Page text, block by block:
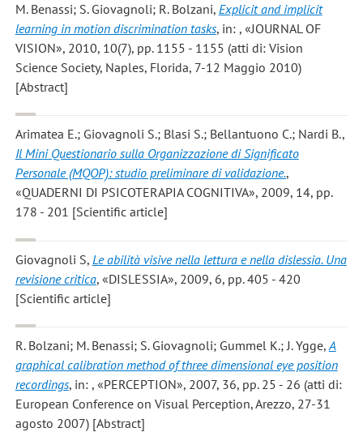
M. Benassi; S. Giovagnoli; R. Bolzani, Explicit and implicit
learning in motion discrimination tasks, in: , «JOURNAL OF
VISION», 2010, 10(7), pp. 1155 - 1155 (atti di: Vision
Science Society, Naples, Florida, 7-12 Maggio 2010)
[Abstract]
Arimatea E.; Giovagnoli S.; Blasi S.; Bellantuono C.; Nardi B.,
Il Mini Questionario sulla Organizzazione di Significato
Personale (MQOP): studio preliminare di validazione.,
«QUADERNI DI PSICOTERAPIA COGNITIVA», 2009, 14, pp.
178 - 201 [Scientific article]
Giovagnoli S, Le abilità visive nella lettura e nella dislessia. Una
revisione critica, «DISLESSIA», 2009, 6, pp. 405 - 420
[Scientific article]
R. Bolzani; M. Benassi; S. Giovagnoli; Gummel K.; J. Ygge, A
graphical calibration method of three dimensional eye position
recordings, in: , «PERCEPTION», 2007, 36, pp. 25 - 26 (atti di:
European Conference on Visual Perception, Arezzo, 27-31
agosto 2007) [Abstract]